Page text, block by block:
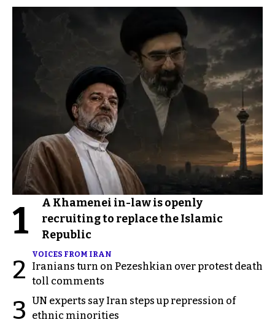
1
A Khamenei in-law is openly
recruiting to replace the Islamic
Republic
2
VOICES FROM IRAN
Iranians turn on Pezeshkian over protest death
toll comments
3 UN experts say Iran steps up repression of
ethnic minorities